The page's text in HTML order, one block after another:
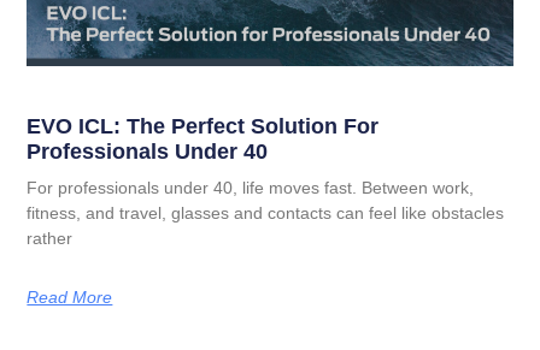
EVO ICL: The Perfect Solution For
Professionals Under 40
For professionals under 40, life moves fast. Between work,
fitness, and travel, glasses and contacts can feel like obstacles
rather
Read More